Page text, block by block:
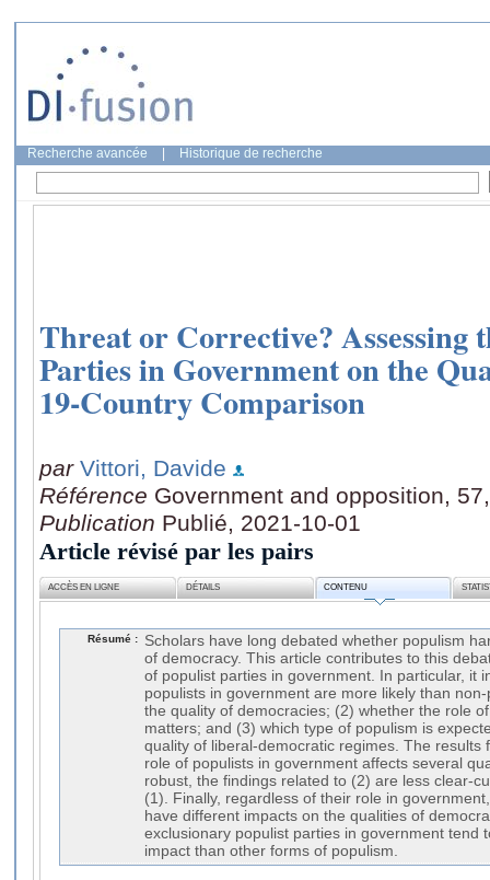
Recherche avancée Historique de recherche
Threat or Corrective? Assessing
Parties in Government on the
19-Country Comparison
par Vittori, Davide
Référence Government and opposition,
Publication Publié, 2021-10-01
Article révisé par les pairs
ACCÈS EN LIGNE DÉTAILS CONTENU
Résumé :
Scholars have long debated whether populism
of democracy. This article contributes to this
of populist parties in government. In particular, it
populists in government are more likely than
the quality of democracies; (2) whether the role
matters; and (3) which type of populism is
quality of liberal-democratic regimes. The results
role of populists in government affects several
robust, the findings related to (2) are less clear-
(1). Finally, regardless of their role in
have different impacts on the qualities of
exclusionary populist parties in government tend
impact than other forms of populism.